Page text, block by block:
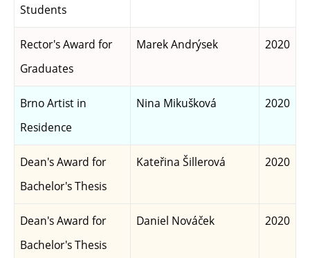
Students
Rector's Award for
Graduates
Marek Andrýsek 2020
Brno Artist in
Residence
Nina Mikušková 2020
Dean's Award for
Bachelor's Thesis
Kateřina Šillerová 2020
Dean's Award for
Bachelor's Thesis
Daniel Nováček 2020